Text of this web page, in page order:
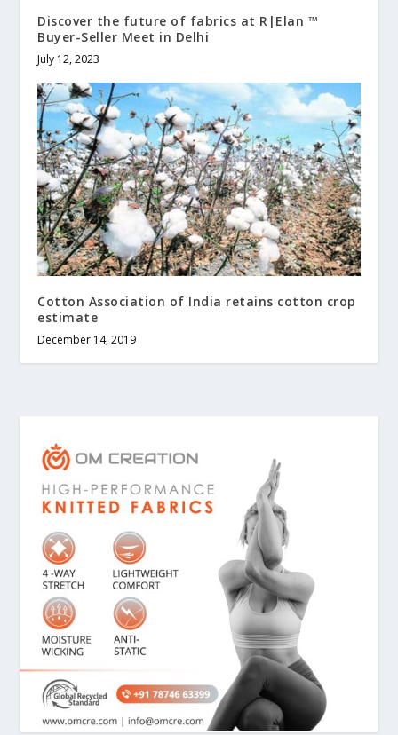
Discover the future of fabrics at R|Elan ™
Buyer-Seller Meet in Delhi
July 12, 2023
Cotton Association of India retains cotton crop
estimate
December 14, 2019